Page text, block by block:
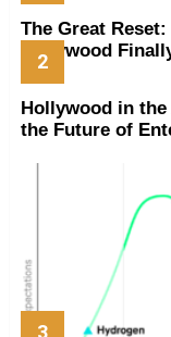
The Great
Hollywood
Hollywood in
the Future of